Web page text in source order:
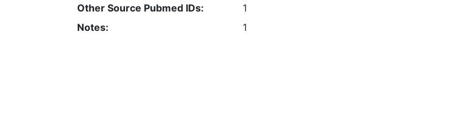
Other Source Pubmed IDs:
1
Notes:
1